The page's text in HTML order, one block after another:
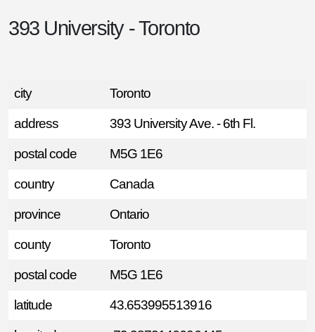
393 University - Toronto
city Toronto
address 393 University Ave. - 6th Fl.
postal code M5G 1E6
country Canada
province Ontario
county Toronto
postal code M5G 1E6
latitude 43.653995513916